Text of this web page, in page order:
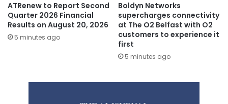
ATRenew to Report Second
Quarter 2026 Financial
Results on August 20, 2026
5 minutes ago
Boldyn Networks
supercharges connectivity
at The O2 Belfast with O2
customers to experience it
first
5 minutes ago